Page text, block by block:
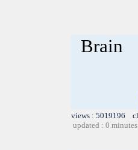
Brain
views : 5019196
updated : 0